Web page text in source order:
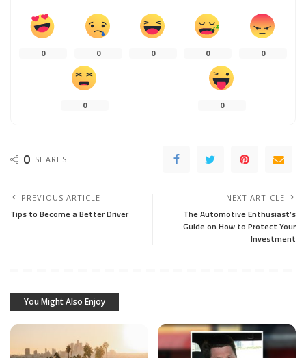
0 0 0 0 0
0 0
0 SHARES
PREVIOUS ARTICLE
Tips to Become a Better Driver
NEXT ARTICLE
The Automotive Enthusiast’s
Guide on How to Protect Your
Investment
You Might Also Enjoy